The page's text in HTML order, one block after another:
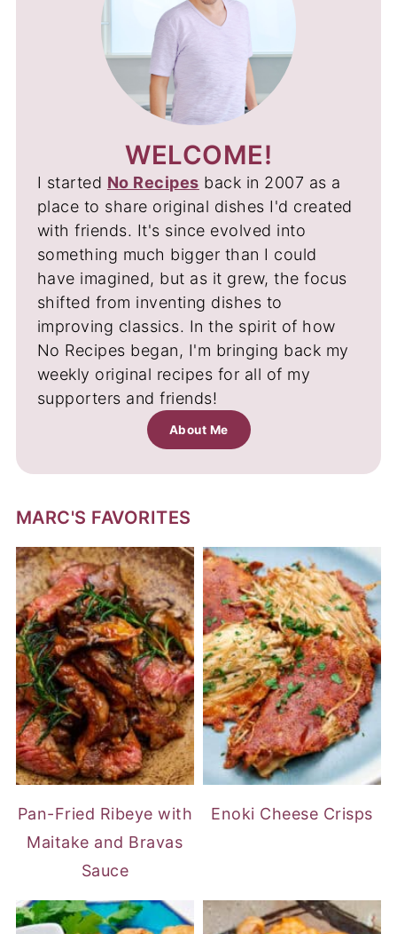
WELCOME!
I started No Recipes back in 2007 as a
place to share original dishes I'd created
with friends. It's since evolved into
something much bigger than I could
have imagined, but as it grew, the focus
shifted from inventing dishes to
improving classics. In the spirit of how
No Recipes began, I'm bringing back my
weekly original recipes for all of my
supporters and friends!
About Me
MARC'S FAVORITES
Pan-Fried Ribeye with
Maitake and Bravas
Sauce
Enoki Cheese Crisps